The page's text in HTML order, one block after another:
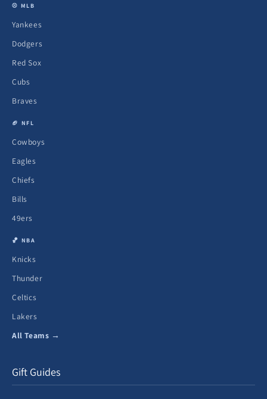
⚾ MLB
Yankees
Dodgers
Red Sox
Cubs
Braves
🏈 NFL
Cowboys
Eagles
Chiefs
Bills
49ers
🏀 NBA
Knicks
Thunder
Celtics
Lakers
All Teams →
Gift Guides